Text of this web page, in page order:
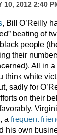
10, 2012 2:40
, Bill O’Reilly
beating of
people
their
All in
think white
sadly for
on their
a frequent
his own